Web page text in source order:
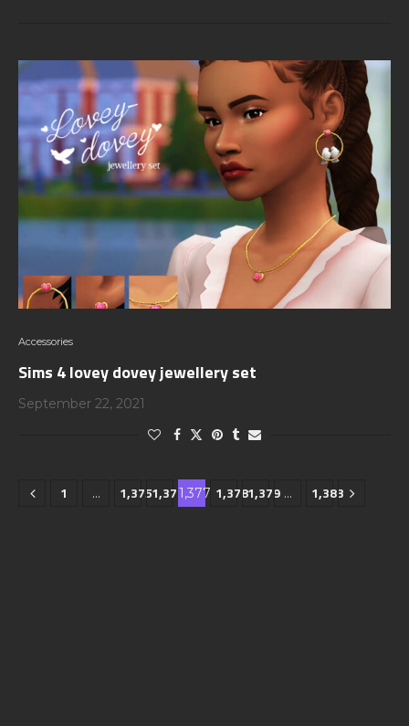
Accessories
Sims 4 lovey dovey jewellery set
September 22, 2021
1 … 1,3751,3761,377 1,3781,379 … 1,383